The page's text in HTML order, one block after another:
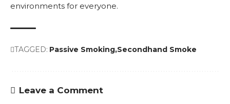
environments for everyone.
TAGGED: Passive Smoking Secondhand Smoke
Leave a Comment